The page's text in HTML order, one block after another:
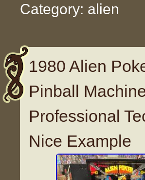
Category: alien
1980 Alien
Pinball
Professional
Nice Example